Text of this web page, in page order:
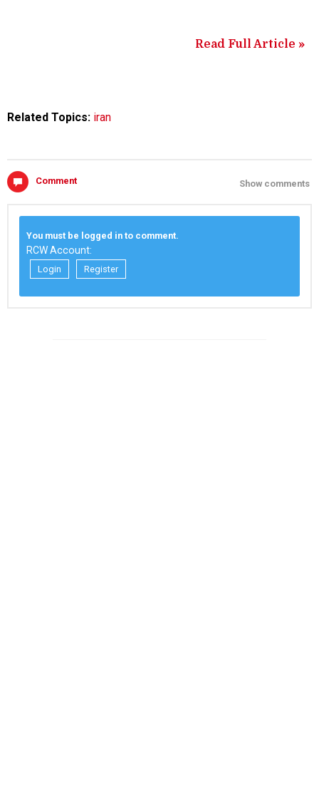
Read Full Article »
Related Topics: iran
Comment Show comments
You must be logged in to comment.
RCW Account:
Login Register